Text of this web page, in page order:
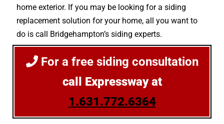
home exterior. If you may be looking for a siding
replacement solution for your home, all you want to
do is call Bridgehampton’s siding experts.
For a free siding consultation
call Expressway at
1.631.772.6364